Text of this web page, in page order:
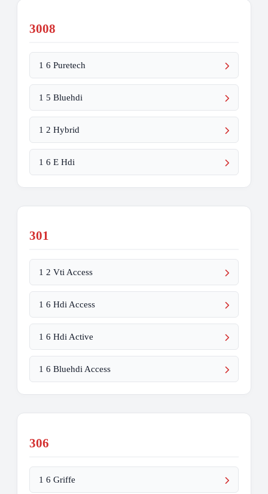
3008
1 6 Puretech
1 5 Bluehdi
1 2 Hybrid
1 6 E Hdi
301
1 2 Vti Access
1 6 Hdi Access
1 6 Hdi Active
1 6 Bluehdi Access
306
1 6 Griffe